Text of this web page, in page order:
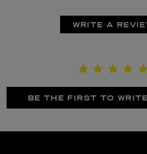
WRITE A
BE THE FIRST TO